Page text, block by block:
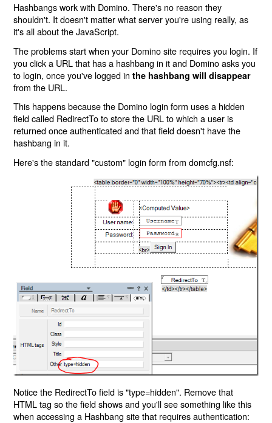
Hashbangs work with Domino. There's no reason they
shouldn't. It doesn't matter what server you're using really, as
it's all about the JavaScript.
The problems start when your Domino site requires you login. If
you click a URL that has a hashbang in it and Domino asks you
to login, once you've logged inthe hashbang will disappear
from the URL.
This happens because the Domino login form uses a hidden
field called RedirectTo to store the URL to which a user is
returned once authenticated and that field doesn't have the
hashbang in it.
Here's the standard "custom" login form from domcfg.nsf:
Notice the RedirectTo field is "type=hidden". Remove that
HTML tag so the field shows and you'll see something like this
when accessing a Hashbang site that requires authentication: